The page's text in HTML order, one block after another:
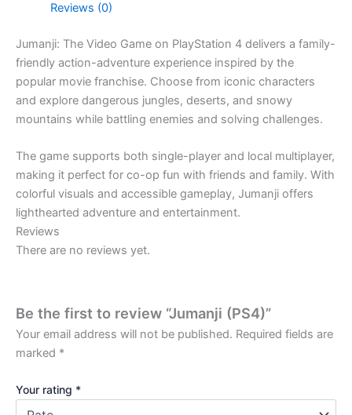
Reviews (0)
Jumanji: The Video Game on PlayStation 4 delivers a family-
friendly action-adventure experience inspired by the
popular movie franchise. Choose from iconic characters
and explore dangerous jungles, deserts, and snowy
mountains while battling enemies and solving challenges.
The game supports both single-player and local multiplayer,
making it perfect for co-op fun with friends and family. With
colorful visuals and accessible gameplay, Jumanji offers
lighthearted adventure and entertainment.
Reviews
There are no reviews yet.
Be the first to review “Jumanji (PS4)”
Your email address will not be published. Required fields are
marked *
Your rating *